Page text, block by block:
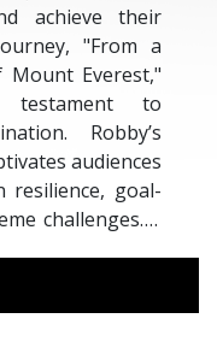
on leadership,
with diverse
leaders and
Through
and international
individuals
and purpose.
and wildlife
raise awareness
She engages a